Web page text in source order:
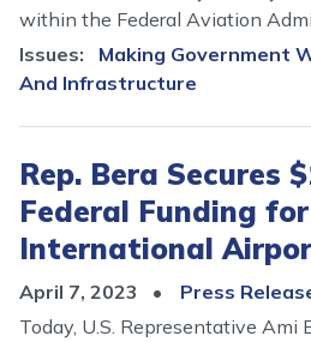
within the Federal Aviation
Issues: Making Government
And Infrastructure
Rep. Bera Secures
Federal Funding
International
April 7, 2023
Press
Today, U.S. Representative Ami